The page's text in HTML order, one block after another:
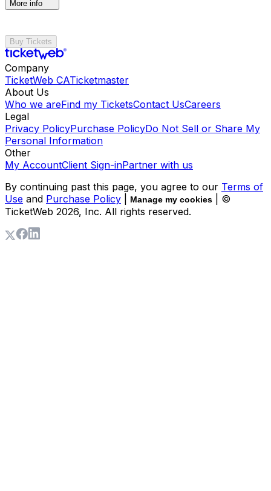
More info
Buy Tickets
Company
TicketWeb CATicketmaster
About Us
Who we areFind my TicketsContact UsCareers
Legal
Privacy PolicyPurchase PolicyDo Not Sell or Share My
Personal Information
Other
My AccountClient Sign-inPartner with us
By continuing past this page, you agree to our Terms of
Use and Purchase Policy Manage my cookies
| ©
TicketWeb 2026, Inc. All rights reserved.